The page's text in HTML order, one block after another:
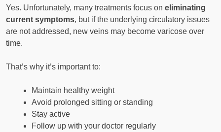
Yes. Unfortunately, many treatments focus on eliminating
current symptoms, but if the underlying circulatory issues
are not addressed, new veins may become varicose over
time.
That’s why it’s important to:
Maintain healthy weight
Avoid prolonged sitting or standing
Stay active
Follow up with your doctor regularly